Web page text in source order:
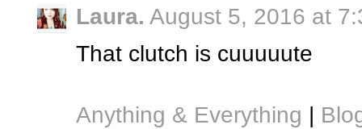
Laura. August 5, 2016 at
That clutch is cuuuuute
Anything & Everything |